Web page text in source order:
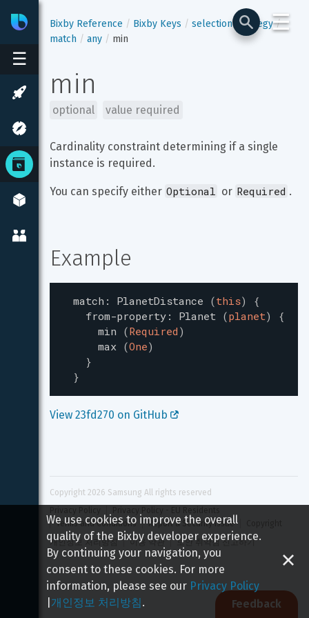
☰
BixbyDeveloper Center
☰
Bixby Reference Bixby Keys
selection-strategy
match
any min
min
optional value required
Cardinality constraint determining if a single
instance is required.
You can specify either Optional or Required .
Example
match : PlanetDistance (this)
{
from-property : Planet (planet)
{
min (Required )
max (One)
}
}
View 23fd270 on GitHub
Copyright 2026 Samsung All rights reserved
Terms and Conditions
Report a Security Issue
개인정보 처리방침
이용 약관 보안 취약점 신고하기
Feedback
We use cookies to improve the overall
quality of the Bixby developer experience.
By continuing your navigation, you
consent to these cookies. For more
information, please see our Privacy Policy
개인정보 처리방침.